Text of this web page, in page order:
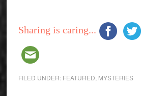
Sharing is caring...
FILED UNDER: FEATURED MYSTERIES